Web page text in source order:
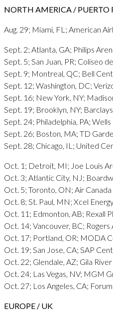
NORTH AMERICA / PUERTO
Aug. 29; Miami, FL; American
Sept. 2; Atlanta, GA; Philips
Sept. 5; San Juan, PR; Coliseo
Sept. 9; Montreal, QC; Bell
Sept. 12; Washington, DC;
Sept. 16; New York, NY;
Sept. 19; Brooklyn, NY;
Sept. 24; Philadelphia, PA;
Sept. 26; Boston, MA; TD
Sept. 28; Chicago, IL; United
Oct. 1; Detroit, MI; Joe Louis
Oct. 3; Atlantic City, NJ;
Oct. 5; Toronto, ON; Air
Oct. 8; St. Paul, MN; Xcel
Oct. 11; Edmonton, AB; Rexall
Oct. 14; Vancouver, BC; Rogers
Oct. 17; Portland, OR; MODA
Oct. 19; San Jose, CA; SAP
Oct. 22; Glendale, AZ; Gila
Oct. 24; Las Vegas, NV; MGM
Oct. 27; Los Angeles, CA; Forum
EUROPE / UK